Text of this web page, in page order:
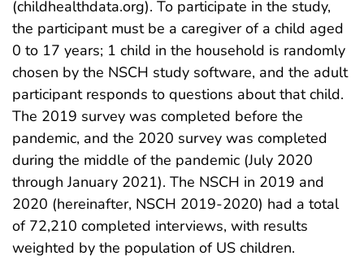
(childhealthdata.org). To participate in the study,
the participant must be a caregiver of a child aged
0 to 17 years; 1 child in the household is randomly
chosen by the NSCH study software, and the adult
participant responds to questions about that child.
The 2019 survey was completed before the
pandemic, and the 2020 survey was completed
during the middle of the pandemic (July 2020
through January 2021). The NSCH in 2019 and
2020 (hereinafter, NSCH 2019-2020) had a total
of 72,210 completed interviews, with results
weighted by the population of US children.